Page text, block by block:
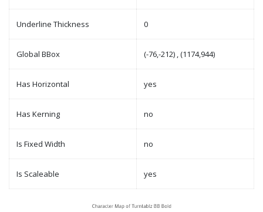
Underline Thickness 0
Global BBox (-76,-212) , (1174,944)
Has Horizontal yes
Has Kerning no
Is Fixed Width no
Is Scaleable yes